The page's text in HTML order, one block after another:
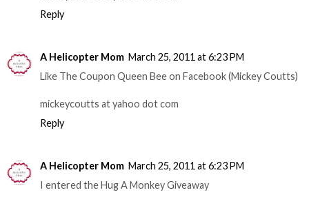
Reply
A Helicopter Mom March 25, 2011 at 6:23 PM
Like The Coupon Queen Bee on Facebook (Mickey Coutts)
mickeycoutts at yahoo dot com
Reply
A Helicopter Mom March 25, 2011 at 6:23 PM
I entered the Hug A Monkey Giveaway